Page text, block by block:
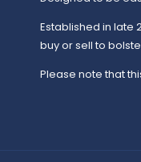
Established in late
buy or sell to
Please note that